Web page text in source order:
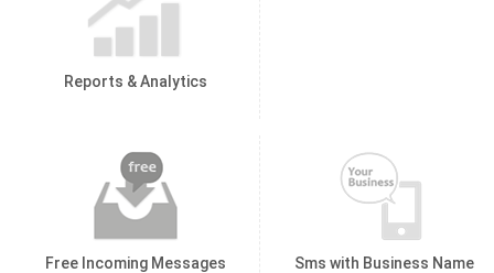
Reports & Analytics
Free Incoming Messages Sms with Business Name